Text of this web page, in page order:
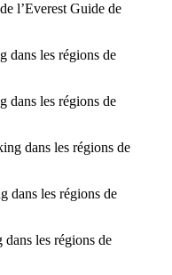
l’Everest Guide de
dans les régions de
dans les régions de
dans les régions de
dans les régions de
les régions de